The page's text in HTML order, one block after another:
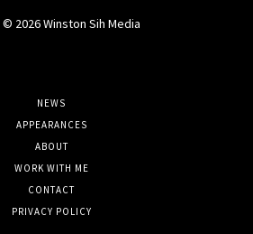
© 2026 Winston Sih Media
NEWS
APPEARANCES
ABOUT
WORK WITH ME
CONTACT
PRIVACY POLICY